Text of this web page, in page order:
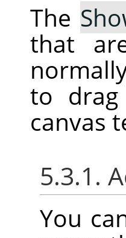
The
that
to
canvas
5.3.1.
You